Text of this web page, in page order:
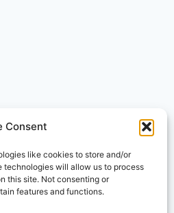
Consent
like cookies to store and/or
will allow us to process
this site. Not consenting or
features and functions.